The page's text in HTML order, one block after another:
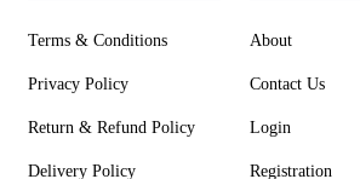
Terms & Conditions
Privacy Policy
Return & Refund Policy
Delivery Policy
About
Contact Us
Login
Registration